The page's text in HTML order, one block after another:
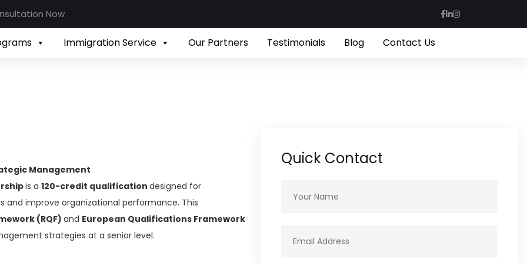
Now
Immigration Service Our Partners Testimonials Blog Contact Us
Quick Contact
Management
is a120-credit qualificationdesigned for
and improve organizational performance. This
(RQF)and European Qualifications Framework
strategies at a senior level.